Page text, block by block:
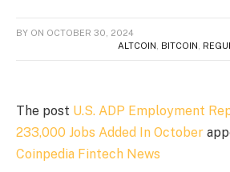
BY ON OCTOBER 30, 2024
ALTCOIN
BITCOIN
The post U.S. ADP Employment
233,000 Jobs Added In October
Coinpedia Fintech News